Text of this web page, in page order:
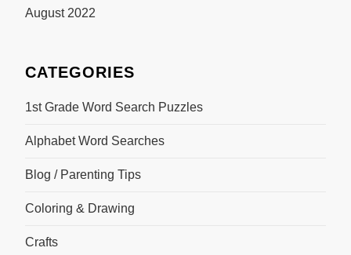
August 2022
CATEGORIES
1st Grade Word Search Puzzles
Alphabet Word Searches
Blog / Parenting Tips
Coloring & Drawing
Crafts